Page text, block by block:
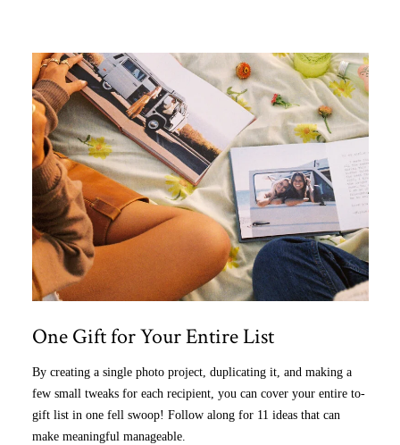
One Gift for Your Entire List
By creating a single photo project, duplicating it, and making a
few small tweaks for each recipient, you can cover your entire to-
gift list in one fell swoop! Follow along for 11 ideas that can
make meaningful manageable.